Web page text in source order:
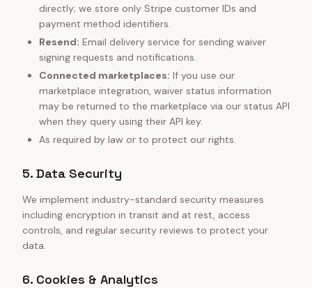
directly; we store only Stripe customer IDs and
payment method identifiers.
Resend: Email delivery service for sending waiver
signing requests and notifications.
Connected marketplaces: If you use our
marketplace integration, waiver status information
may be returned to the marketplace via our status API
when they query using their API key.
As required by law or to protect our rights.
5. Data Security
We implement industry-standard security measures
including encryption in transit and at rest, access
controls, and regular security reviews to protect your
data.
6. Cookies & Analytics